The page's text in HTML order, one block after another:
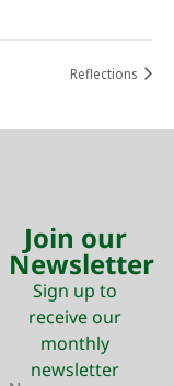
Reflections
Join our
Newsletter
Sign up to
receive our
monthly
newsletter